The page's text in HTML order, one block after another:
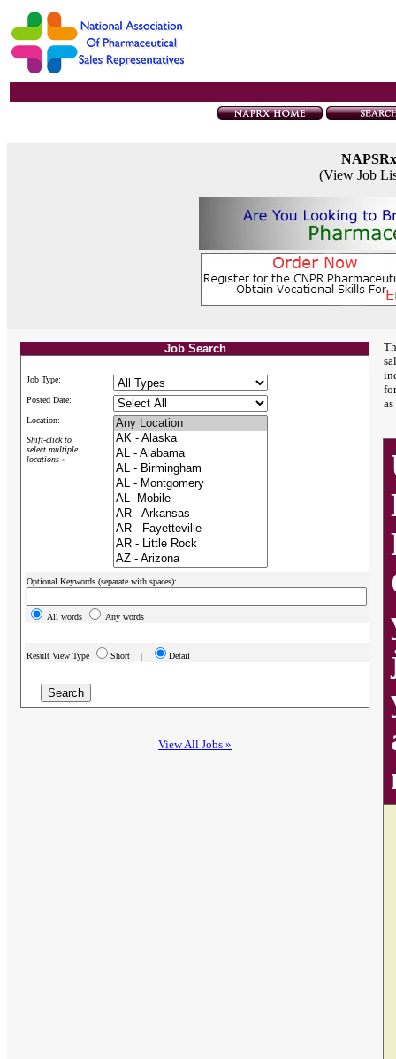
(View Job
Job Search
Job Type:
Posted Date:
Location:
Shift-click to
select multiple
locations »
Optional Keywords (separate with spaces):
All words Any words
Result View Type Short | Detail
View All Jobs »